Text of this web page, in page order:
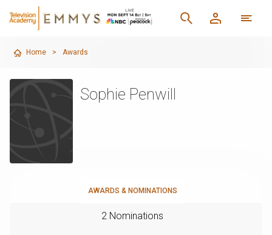
Home > Awards
Sophie Penwill
AWARDS & NOMINATIONS
2 Nominations